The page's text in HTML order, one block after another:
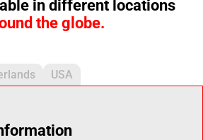
in different locations
the globe.
USA